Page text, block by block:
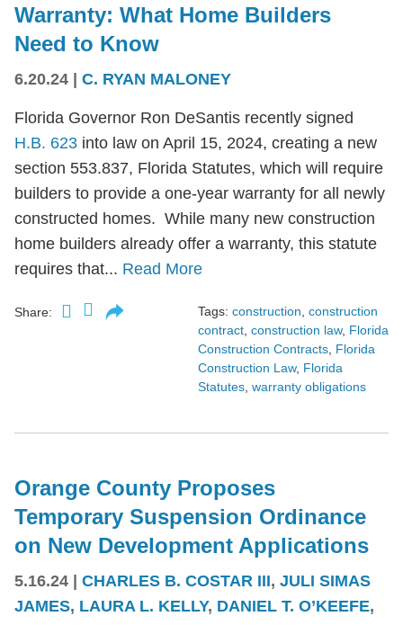
Warranty: What Home Builders
Need to Know
6.20.24 C. RYAN MALONEY
Florida Governor Ron DeSantis recently signed
H.B. 623 into law on April 15, 2024, creating a new
section 553.837, Florida Statutes, which will require
builders to provide a one-year warranty for all newly
constructed homes. While many new construction
home builders already offer a warranty, this statute
requires that... Read More
Share: Tags: construction construction
contract construction law, Florida
Construction Contracts Florida
Construction Law, Florida
Statutes warranty obligations
Orange County Proposes
Temporary Suspension Ordinance
on New Development Applications
5.16.24 | CHARLES B. COSTAR III, JULI SIMAS
JAMES, LAURA L. KELLY, DANIEL T. O’KEEFE,